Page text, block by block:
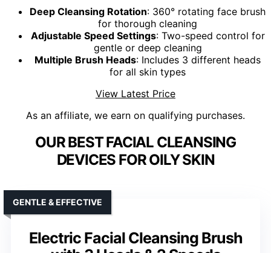
Deep Cleansing Rotation: 360° rotating face brush
for thorough cleaning
Adjustable Speed Settings: Two-speed control for
gentle or deep cleaning
Multiple Brush Heads: Includes 3 different heads
for all skin types
View Latest Price
As an affiliate, we earn on qualifying purchases.
OUR BEST FACIAL CLEANSING
DEVICES FOR OILY SKIN
Electric Facial Cleansing Brush
GENTLE & EFFECTIVE